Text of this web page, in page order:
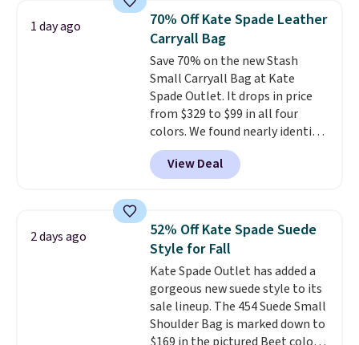
we've tracked on these items all
year. A popular pick is this Greta
Small East West Crossbody. It's
normally $188 and typically
doesn't dip below $99, but right
now it's just $69, the lowest
price we've seen all year.
Shipping is a flat $9.50.
1 day ago
70% Off Kate Spade Leather
Carryall Bag
Save 70% on the new Stash
Small Carryall Bag at Kate
Spade Outlet. It drops in price
from $329 to $99 in all four
colors. We found nearly identical
ones selling for $140-$250 at
other stores. It's crafted in
pebbled leather and comes with
hands-free. Shipping is free. This
is a final sale and cannot be
exchanged or returned.
View Deal
2 days ago
52% Off Kate Spade Suede
Style for Fall
Kate Spade Outlet has added a
gorgeous new suede style to its
sale lineup. The 454 Suede Small
Shoulder Bag is marked down to